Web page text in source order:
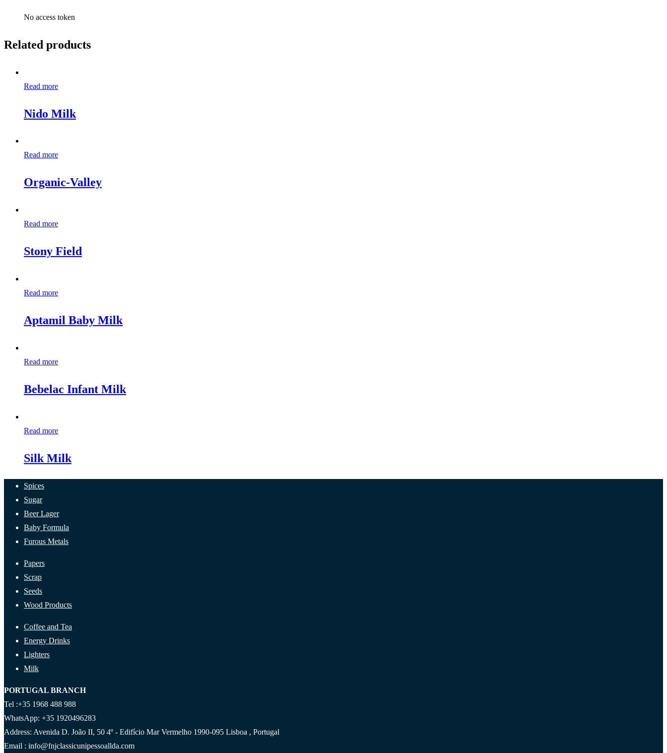
No access token
Related products
Read more
Nido Milk
Read more
Organic-Valley
Read more
Stony Field
Read more
Aptamil Baby Milk
Read more
Bebelac Infant Milk
Read more
Silk Milk
Spices
Sugar
Beer Lager
Baby Formula
Furous Metals
Papers
Scrap
Seeds
Wood Products
Coffee and Tea
Energy Drinks
Lighters
Milk
PORTUGAL BRANCH
Tel :+35 1968 488 988
WhatsApp: +35 1920496283
Address: Avenida D. João II, 50 4º - Edifício Mar Vermelho 1990-095 Lisboa , Portugal
Email : info@fnjclassicunipessoallda.com